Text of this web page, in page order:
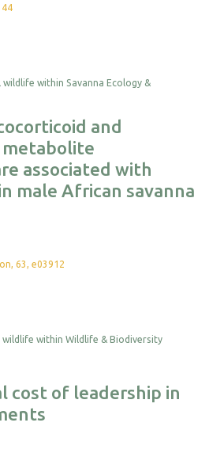
and
associated with
male African savanna
63, e03912
cost of leadership in